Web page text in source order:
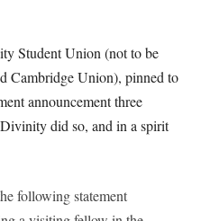
Student Union (not to be
Cambridge Union), pinned to
announcement three
did so, and in a spirit
following statement